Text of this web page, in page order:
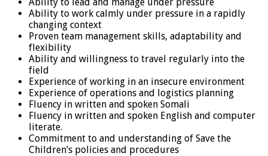
Ability to work calmly under pressure in a rapidly
changing context
Proven team management skills, adaptability and
flexibility
Ability and willingness to travel regularly into the
field
Experience of working in an insecure environment
Experience of operations and logistics planning
Fluency in written and spoken Somali
Fluency in written and spoken English and computer
literate.
Commitment to and understanding of Save the
Children’s policies and procedures